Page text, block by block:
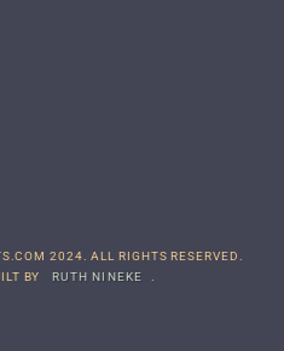
2024. ALL RIGHTS RESERVED.
BY
RUTH NINEKE